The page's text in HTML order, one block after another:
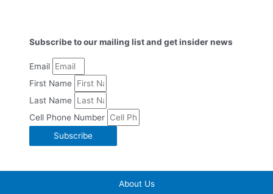
Subscribe to our mailing list and get insider news
Email
First Name
Last Name
Cell Phone Number
Subscribe
About Us